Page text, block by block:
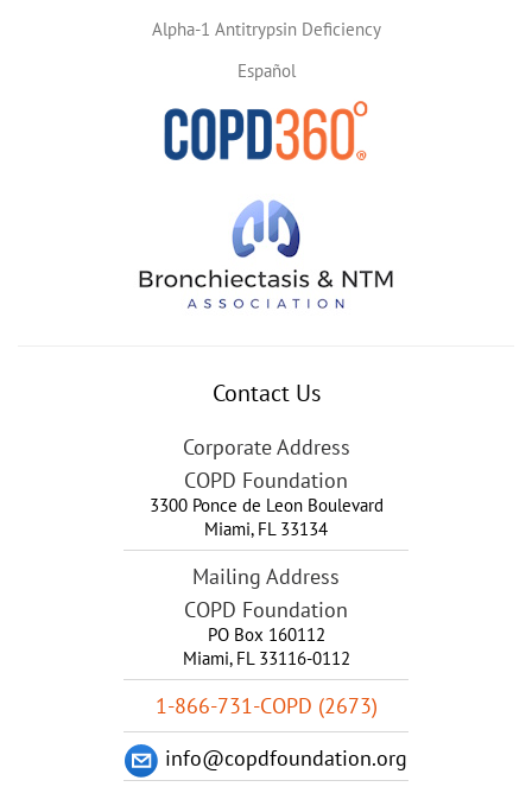
Alpha-1 Antitrypsin Deficiency
Español
Contact Us
Corporate Address
COPD Foundation
3300 Ponce de Leon Boulevard
Miami, FL 33134
Mailing Address
COPD Foundation
PO Box 160112
Miami, FL 33116-0112
1-866-731-COPD (2673)
info@copdfoundation.org